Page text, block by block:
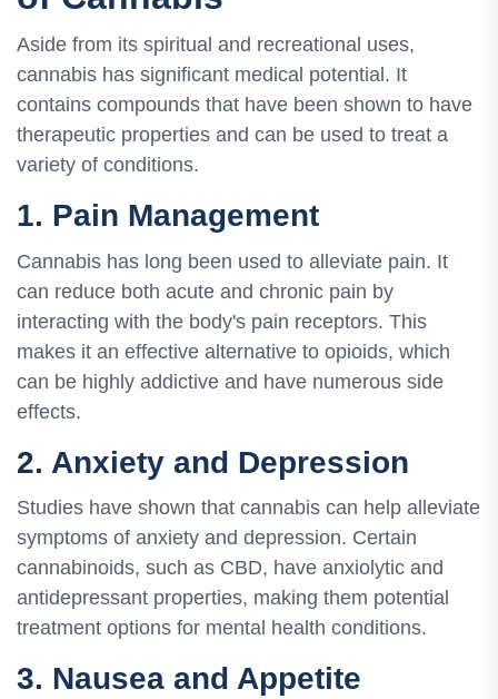
Aside from its spiritual and recreational uses,
cannabis has significant medical potential. It
contains compounds that have been shown to have
therapeutic properties and can be used to treat a
variety of conditions.
1. Pain Management
Cannabis has long been used to alleviate pain. It
can reduce both acute and chronic pain by
interacting with the body's pain receptors. This
makes it an effective alternative to opioids, which
can be highly addictive and have numerous side
effects.
2. Anxiety and Depression
Studies have shown that cannabis can help alleviate
symptoms of anxiety and depression. Certain
cannabinoids, such as CBD, have anxiolytic and
antidepressant properties, making them potential
treatment options for mental health conditions.
3. Nausea and Appetite